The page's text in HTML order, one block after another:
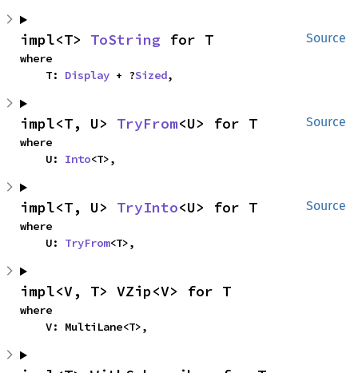
Source
impl<T> ToString for T
where
    T:
Display + ?Sized,
Source
impl<T, U> TryFrom<U> for T
where
    U:
Into<T>,
Source
impl<T, U> TryInto<U> for T
where
    U:
TryFrom<T>,
impl<V, T> VZip<V> for T
where
    V: MultiLane<T>,